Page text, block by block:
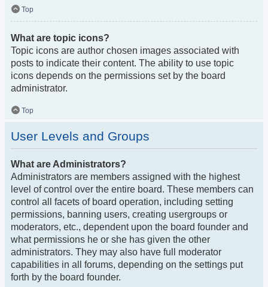
Top
What are topic icons?
Topic icons are author chosen images associated with
posts to indicate their content. The ability to use topic
icons depends on the permissions set by the board
administrator.
Top
User Levels and Groups
What are Administrators?
Administrators are members assigned with the highest
level of control over the entire board. These members can
control all facets of board operation, including setting
permissions, banning users, creating usergroups or
moderators, etc., dependent upon the board founder and
what permissions he or she has given the other
administrators. They may also have full moderator
capabilities in all forums, depending on the settings put
forth by the board founder.